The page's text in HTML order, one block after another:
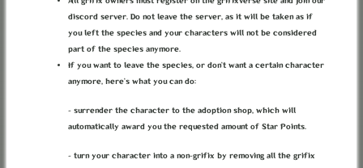
LOREKEEPER CREDITS
discord server. Do not leave the server, as it will be taken as if
you left the species and your characters will not be considered
part of the species anymore.
If you want to leave the species, or don’t want a certain character
anymore, here’s what you can do:
- surrender the character to the adoption shop, which will
automatically award you the requested amount of Star Points.
- turn your character into a non-grifix by removing all the grifix